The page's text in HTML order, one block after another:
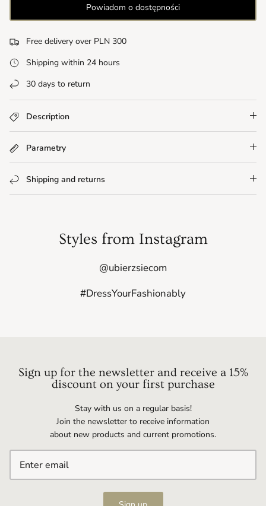
Powiadom o dostępności
Free delivery over PLN 300
Shipping within 24 hours
30 days to return
Description
Parametry
Shipping and returns
Styles from Instagram
@ubierzsiecom
#DressYourFashionably
Sign up for the newsletter and receive a 15%
discount on your first purchase
Stay with us on a regular basis!
Join the newsletter to receive information
about new products and current promotions.